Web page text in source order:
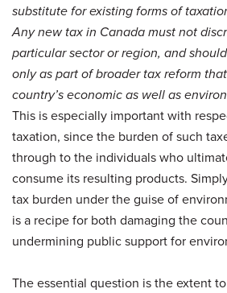
substitute for existing forms of
Any new tax in Canada must not
particular sector or region, and
only as part of broader tax reform
country’s economic as well as
This is especially important with
taxation, since the burden of such
through to the individuals who
consume its resulting products.
tax burden under the guise of
is a recipe for both damaging the
undermining public support for
The essential question is the extent